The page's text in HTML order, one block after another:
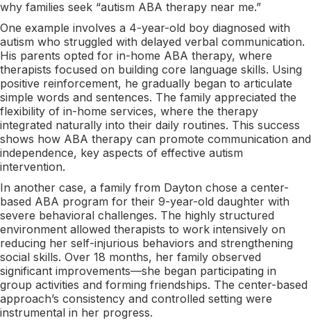
why families seek “autism ABA therapy near me.”
One example involves a 4-year-old boy diagnosed with
autism who struggled with delayed verbal communication.
His parents opted for in-home ABA therapy, where
therapists focused on building core language skills. Using
positive reinforcement, he gradually began to articulate
simple words and sentences. The family appreciated the
flexibility of in-home services, where the therapy
integrated naturally into their daily routines. This success
shows how ABA therapy can promote communication and
independence, key aspects of effective autism
intervention.
In another case, a family from Dayton chose a center-
based ABA program for their 9-year-old daughter with
severe behavioral challenges. The highly structured
environment allowed therapists to work intensively on
reducing her self-injurious behaviors and strengthening
social skills. Over 18 months, her family observed
significant improvements—she began participating in
group activities and forming friendships. The center-based
approach’s consistency and controlled setting were
instrumental in her progress.